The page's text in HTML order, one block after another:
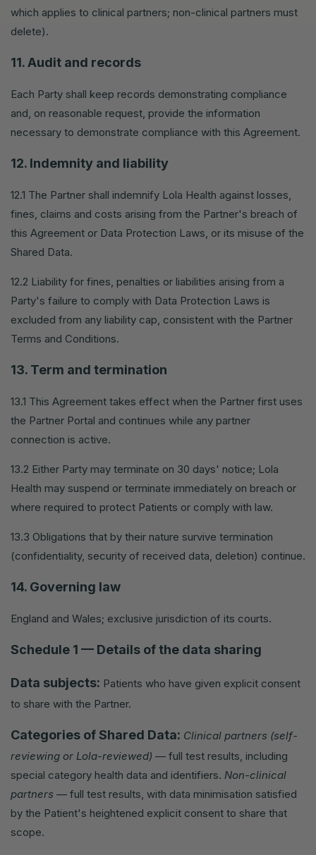
which applies to clinical partners; non-clinical partners must
delete).
11. Audit and records
Each Party shall keep records demonstrating compliance
and, on reasonable request, provide the information
necessary to demonstrate compliance with this Agreement.
12. Indemnity and liability
12.1 The Partner shall indemnify Lola Health against losses,
fines, claims and costs arising from the Partner's breach of
this Agreement or Data Protection Laws, or its misuse of the
Shared Data.
12.2 Liability for fines, penalties or liabilities arising from a
Party's failure to comply with Data Protection Laws is
excluded from any liability cap, consistent with the Partner
Terms and Conditions.
13. Term and termination
13.1 This Agreement takes effect when the Partner first uses
the Partner Portal and continues while any partner
connection is active.
13.2 Either Party may terminate on 30 days' notice; Lola
Health may suspend or terminate immediately on breach or
where required to protect Patients or comply with law.
13.3 Obligations that by their nature survive termination
(confidentiality, security of received data, deletion) continue.
14. Governing law
England and Wales; exclusive jurisdiction of its courts.
Schedule 1 — Details of the data sharing
Data subjects: Patients who have given explicit consent
to share with the Partner.
Categories of Shared Data: Clinical partners (self-
reviewing or Lola-reviewed) — full test results, including
special category health data and identifiers. Non-clinical
partners — full test results, with data minimisation satisfied
by the Patient's heightened explicit consent to share that
scope.